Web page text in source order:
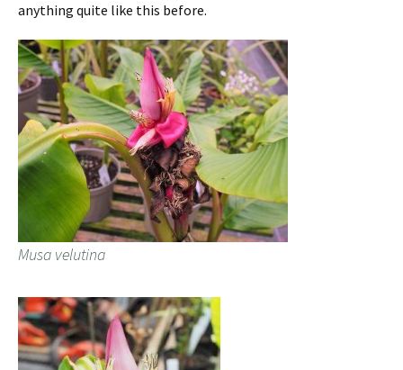
anything quite like this before.
Musa velutina